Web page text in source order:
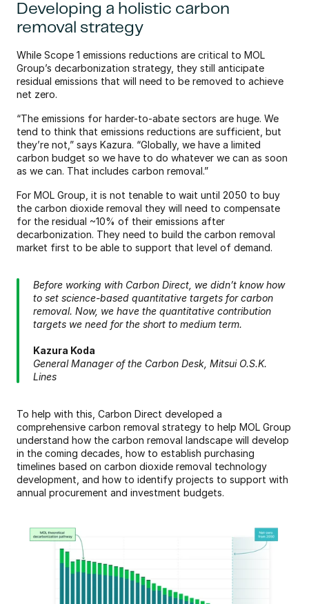
Developing a holistic carbon
removal strategy
While Scope 1 emissions reductions are critical to MOL
Group’s decarbonization strategy, they still anticipate
residual emissions that will need to be removed to achieve
net zero.
“The emissions for harder-to-abate sectors are huge. We
tend to think that emissions reductions are sufficient, but
they’re not,” says Kazura. “Globally, we have a limited
carbon budget so we have to do whatever we can as soon
as we can. That includes carbon removal.”
For MOL Group, it is not tenable to wait until 2050 to buy
the carbon dioxide removal they will need to compensate
for the residual ~10% of their emissions after
decarbonization. They need to build the carbon removal
market first to be able to support that level of demand.
Before working with Carbon Direct, we didn’t know how
to set science-based quantitative targets for carbon
removal. Now, we have the quantitative contribution
targets we need for the short to medium term.
Kazura Koda
General Manager of the Carbon Desk, Mitsui O.S.K.
Lines
To help with this, Carbon Direct developed a
comprehensive carbon removal strategy to help MOL Group
understand how the carbon removal landscape will develop
in the coming decades, how to establish purchasing
timelines based on carbon dioxide removal technology
development, and how to identify projects to support with
annual procurement and investment budgets.